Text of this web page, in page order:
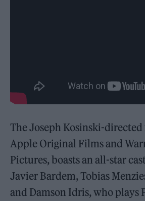
The Joseph Kosinski-
Apple Original Films and
Pictures, boasts an all-star
Javier Bardem, Tobias
and Damson Idris, who plays